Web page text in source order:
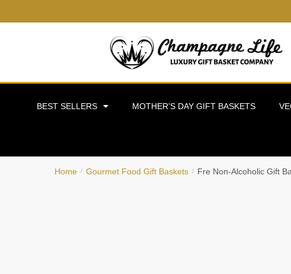
BEST SELLERS MOTHER’S DAY GIFT BASKETS
Home / Gourmet Food Gift Baskets / Fre Non-Alcoholic Gift